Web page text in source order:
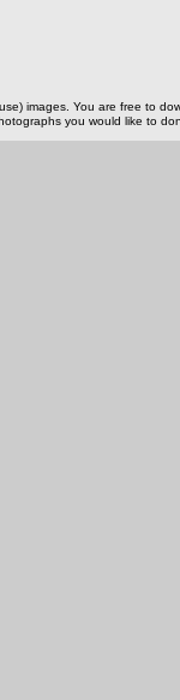
images. You are free to
you would like to